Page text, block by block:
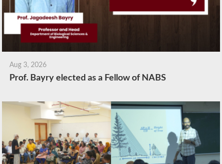
Aug 3, 2026
Prof. Bayry elected as a Fellow of NABS